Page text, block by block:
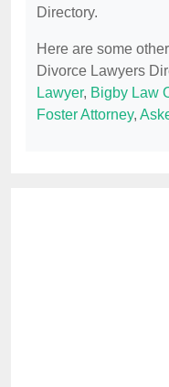
Directory.
Here are some
Divorce Lawyers
Lawyer, Bigby Law
Foster Attorney,